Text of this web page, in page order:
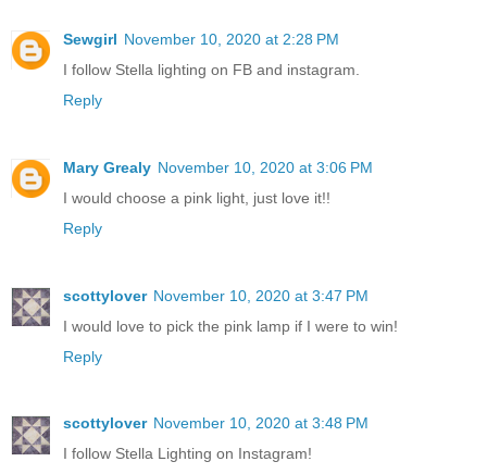
Sewgirl November 10, 2020 at 2:28 PM
I follow Stella lighting on FB and instagram.
Reply
Mary Grealy November 10, 2020 at 3:06 PM
I would choose a pink light, just love it!!
Reply
scottylover November 10, 2020 at 3:47 PM
I would love to pick the pink lamp if I were to win!
Reply
scottylover November 10, 2020 at 3:48 PM
I follow Stella Lighting on Instagram!